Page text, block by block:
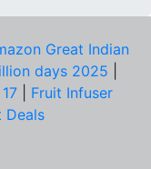
Great Indian
days 2025
Fruit Infuser
Deals